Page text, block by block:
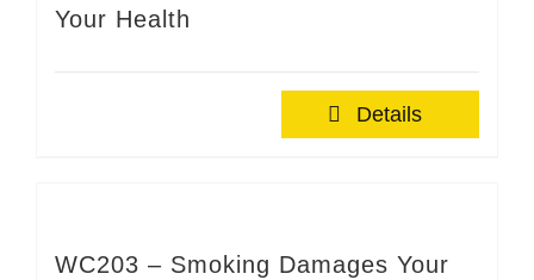
Your Health
Details
WC203 – Smoking Damages Your